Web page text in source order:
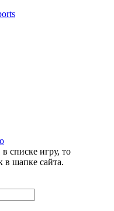
списке игру, то
в шапке сайта.